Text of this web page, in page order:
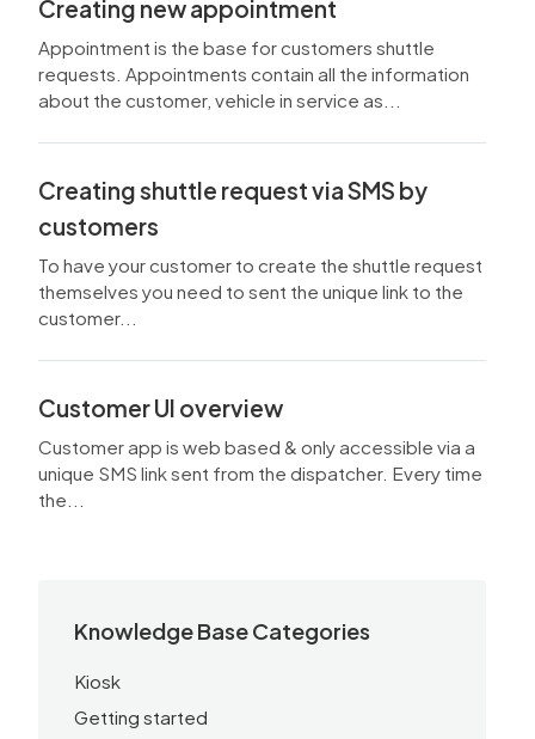
Creating new appointment
Appointment is the base for customers shuttle
requests. Appointments contain all the information
about the customer, vehicle in service as...
Creating shuttle request via SMS by
customers
To have your customer to create the shuttle request
themselves you need to sent the unique link to the
customer...
Customer UI overview
Customer app is web based & only accessible via a
unique SMS link sent from the dispatcher. Every time
the...
Knowledge Base Categories
Kiosk
Getting started